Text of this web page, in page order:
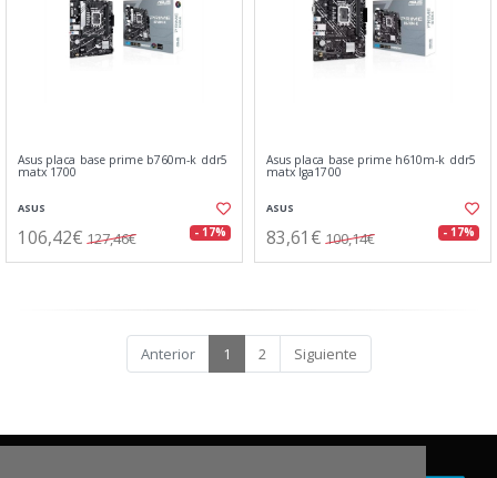
Asus placa base prime b760m-k ddr5
matx 1700
ASUS
106,42€ 127,46€ - 17%
Asus placa base prime h610m-k ddr5
matx lga1700
ASUS
83,61€ 100,14€ - 17%
Anterior 1 2 Siguiente